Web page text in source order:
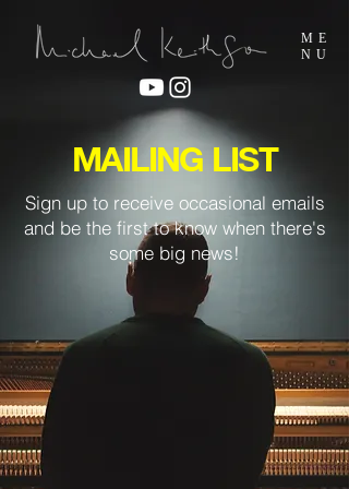
ME
NU
MAILING LIST
Sign up to receive occasional emails
and be the first to know when there's
some big news!